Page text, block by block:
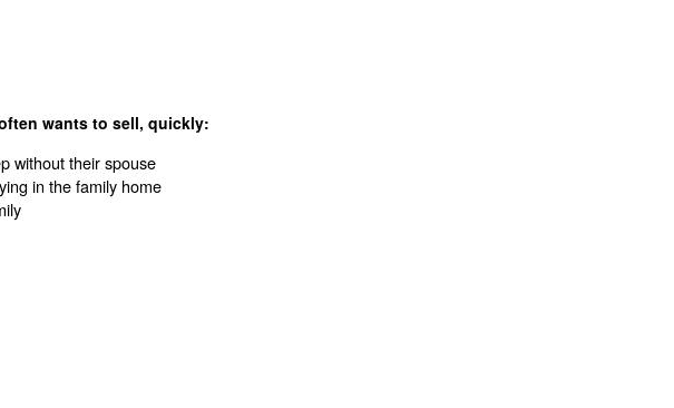
wants to sell, quickly:
without their spouse
in the family home